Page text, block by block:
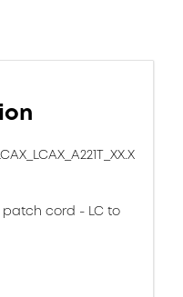
patch cord - LC to